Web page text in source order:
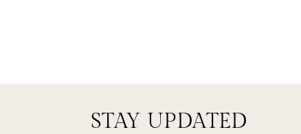
STAY UPDATED